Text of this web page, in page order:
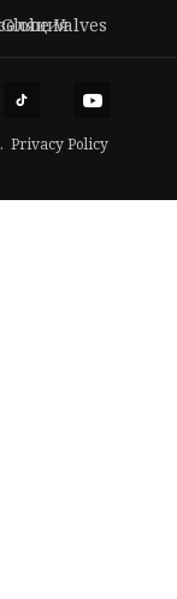
Valves
Privacy Policy